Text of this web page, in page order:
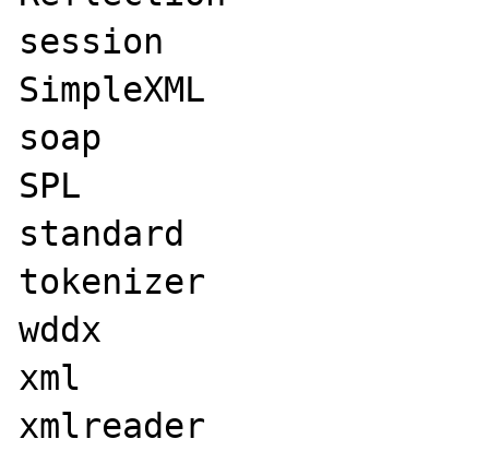
session
SimpleXML
soap
SPL
standard
tokenizer
wddx
xml
xmlreader